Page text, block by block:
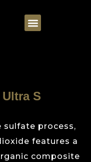
Ultra S
sulfate process,
features a
composite